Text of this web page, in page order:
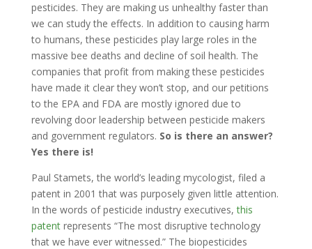
pesticides. They are making us unhealthy faster than
we can study the effects. In addition to causing harm
to humans, these pesticides play large roles in the
massive bee deaths and decline of soil health. The
companies that profit from making these pesticides
have made it clear they won’t stop, and our petitions
to the EPA and FDA are mostly ignored due to
revolving door leadership between pesticide makers
and government regulators. So is there an answer?
Yes there is!
Paul Stamets, the world’s leading mycologist, filed a
patent in 2001 that was purposely given little attention.
In the words of pesticide industry executives,this
patentrepresents “The most disruptive technology
that we have ever witnessed.” The biopesticides